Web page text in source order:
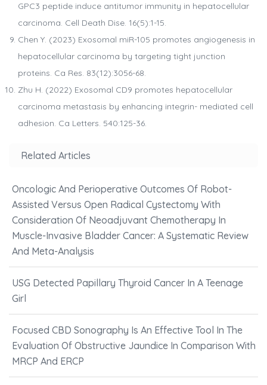
GPC3 peptide induce antitumor immunity in hepatocellular
carcinoma. Cell Death Dise. 16(5):1-15.
Chen Y. (2023) Exosomal miR-105 promotes angiogenesis in
hepatocellular carcinoma by targeting tight junction
proteins. Ca Res. 83(12):3056-68.
Zhu H. (2022) Exosomal CD9 promotes hepatocellular
carcinoma metastasis by enhancing integrin- mediated cell
adhesion. Ca Letters. 540:125-36.
Related Articles
Oncologic And Perioperative Outcomes Of Robot-
Assisted Versus Open Radical Cystectomy With
Consideration Of Neoadjuvant Chemotherapy In
Muscle-Invasive Bladder Cancer: A Systematic Review
And Meta-Analysis
USG Detected Papillary Thyroid Cancer In A Teenage
Girl
Focused CBD Sonography Is An Effective Tool In The
Evaluation Of Obstructive Jaundice In Comparison With
MRCP And ERCP